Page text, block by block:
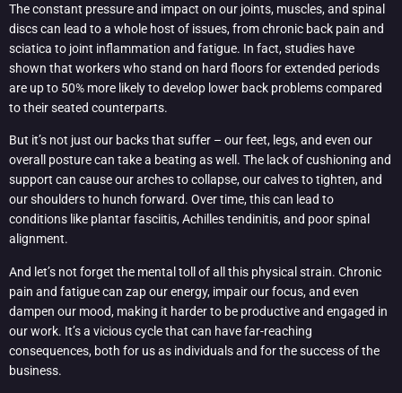
The constant pressure and impact on our joints, muscles, and spinal
discs can lead to a whole host of issues, from chronic back pain and
sciatica to joint inflammation and fatigue. In fact, studies have
shown that workers who stand on hard floors for extended periods
are up to 50% more likely to develop lower back problems compared
to their seated counterparts.
But it’s not just our backs that suffer – our feet, legs, and even our
overall posture can take a beating as well. The lack of cushioning and
support can cause our arches to collapse, our calves to tighten, and
our shoulders to hunch forward. Over time, this can lead to
conditions like plantar fasciitis, Achilles tendinitis, and poor spinal
alignment.
And let’s not forget the mental toll of all this physical strain. Chronic
pain and fatigue can zap our energy, impair our focus, and even
dampen our mood, making it harder to be productive and engaged in
our work. It’s a vicious cycle that can have far-reaching
consequences, both for us as individuals and for the success of the
business.